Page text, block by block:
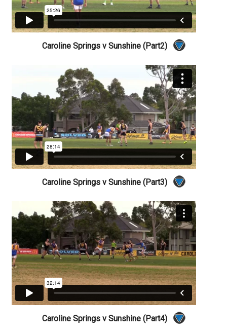
Caroline Springs v Sunshine (Part2)
Caroline Springs v Sunshine (Part3)
Caroline Springs v Sunshine (Part4)